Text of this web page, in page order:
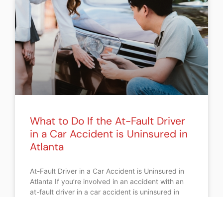
What to Do If the At-Fault Driver
in a Car Accident is Uninsured in
Atlanta
At-Fault Driver in a Car Accident is Uninsured in
Atlanta If you’re involved in an accident with an
at-fault driver in a car accident is uninsured in